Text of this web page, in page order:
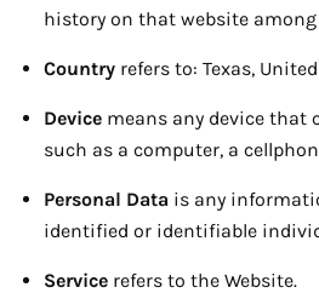
history on that website
Country refers to: Texas,
Device means any device that
such as a computer, a
Personal Data is any
identified or identifiable
Service refers to the Website.